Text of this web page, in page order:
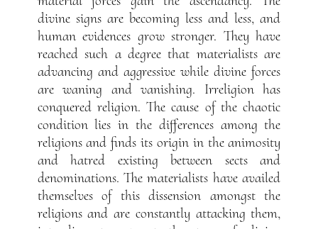
divine signs are becoming less and less, and
human evidences grow stronger. They have
reached such a degree that materialists are
advancing and aggressive while divine forces
are waning and vanishing. Irreligion has
conquered religion. The cause of the chaotic
condition lies in the differences among the
religions and finds its origin in the animosity
and hatred existing between sects and
denominations. The materialists have availed
themselves of this dissension amongst the
religions and are constantly attacking them,